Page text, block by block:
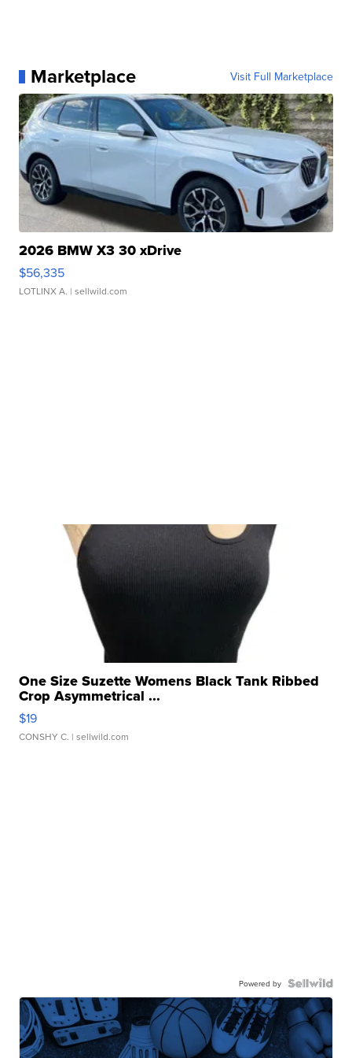
Marketplace Visit Full Marketplace
2026 BMW X3 30 xDrive
$56,335
LOTLINX A. | sellwild.com
One Size Suzette Womens Black Tank Ribbed
Crop Asymmetrical ...
$19
CONSHY C. | sellwild.com
Powered by